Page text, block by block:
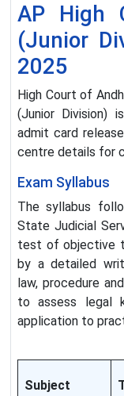
AP High
(Junior
2025
High Court of
(Junior Division)
admit card
centre details for
Exam Syllabus
The syllabus
State Judicial
test of objective
by a detailed
law, procedure
to assess legal
application to
Subject